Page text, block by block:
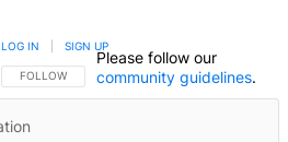
FOLLOW THIS CONVERSATION TO BE NOTIFIED
FOLLOW
LOG IN SIGN UP
Please follow our
community guidelines.